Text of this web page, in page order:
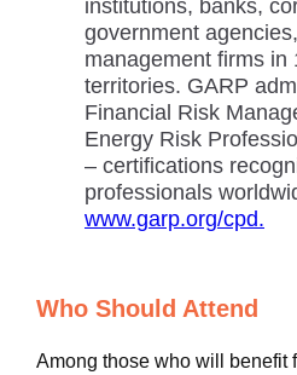
institutions, banks,
government
management firms in
territories. GARP
Financial Risk
Energy Risk
– certifications
professionals
www.garp.org/cpd.
Who Should Attend
Among those who will benefit